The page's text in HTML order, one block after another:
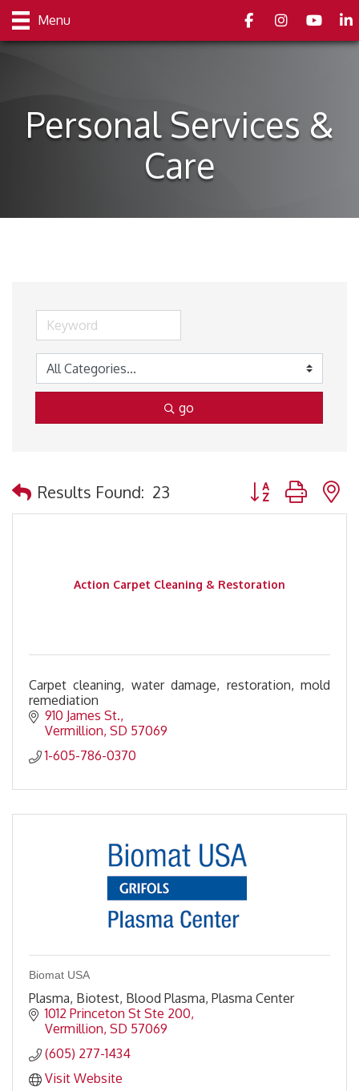
Menu FacebookInstagramyoutube
Personal Services &
Care
go
Results Found: 23 Button group with
Action Carpet Cleaning & Restoration
Carpet cleaning, water damage, restoration, mold
remediation
910 James St.
Vermillion SD 57069
1-605-786-0370
Biomat USA
Plasma, Biotest, Blood Plasma, Plasma Center
1012 Princeton St Ste 200
Vermillion SD 57069
(605) 277-1434
Visit Website